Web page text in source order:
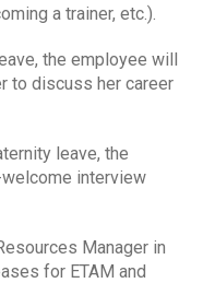
a trainer, etc.).
the employee will
to discuss her career
leave, the
interview
Manager in
for ETAM and